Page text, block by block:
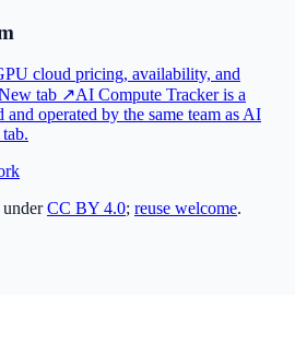
cloud pricing, availability, and
tab ↗AI Compute Tracker is a
operated by the same team as AI
CC BY 4.0; reuse welcome.